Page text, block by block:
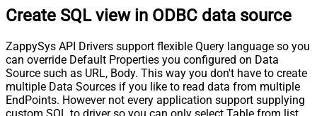
Create SQL view in ODBC data source
ZappySys API Drivers support flexible Query language so you
can override Default Properties you configured on Data
Source such as URL, Body. This way you don't have to create
multiple Data Sources if you like to read data from multiple
EndPoints. However not every application support supplying